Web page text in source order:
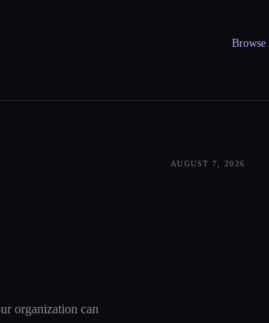
AUGUST 7, 2026
organization can